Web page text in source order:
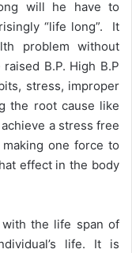
will he have to
“life long”. It
problem without
B.P. High B.P
stress, improper
the root cause like
a stress free
one force to
effect in the body
the life span of
life. It is